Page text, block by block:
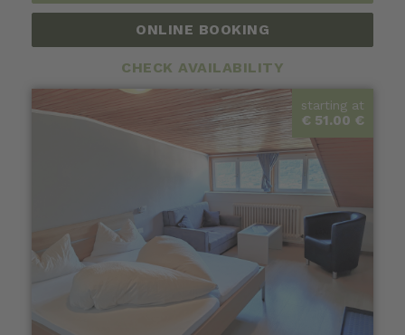
ONLINE BOOKING
CHECK AVAILABILITY
starting at
€ 51.00 €